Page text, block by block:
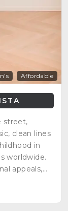
Affordable
street,
clean lines
in
worldwide.
appeals,
by
a